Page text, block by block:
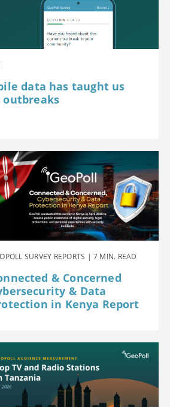
data has taught us
outbreaks
SURVEY REPORTS | 7 MIN. READ
& Concerned
& Data
in Kenya Report